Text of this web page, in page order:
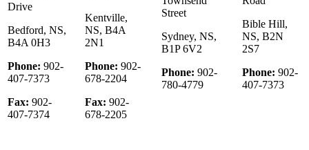
Drive
Bedford, NS,
B4A 0H3
Phone: 902-
407-7373
Fax: 902-
407-7374
Kentville,
NS, B4A
2N1
Phone: 902-
678-2204
Fax: 902-
678-2205
Street
Sydney, NS,
B1P 6V2
Phone: 902-
780-4779
Bible Hill,
NS, B2N
2S7
Phone: 902-
407-7373